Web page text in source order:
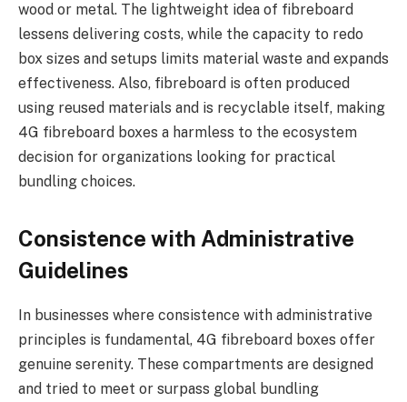
wood or metal. The lightweight idea of fibreboard
lessens delivering costs, while the capacity to redo
box sizes and setups limits material waste and expands
effectiveness. Also, fibreboard is often produced
using reused materials and is recyclable itself, making
4G fibreboard boxes a harmless to the ecosystem
decision for organizations looking for practical
bundling choices.
Consistence with Administrative
Guidelines
In businesses where consistence with administrative
principles is fundamental, 4G fibreboard boxes offer
genuine serenity. These compartments are designed
and tried to meet or surpass global bundling